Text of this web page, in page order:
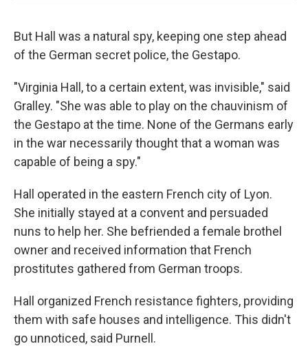
But Hall was a natural spy, keeping one step ahead
of the German secret police, the Gestapo.
"Virginia Hall, to a certain extent, was invisible," said
Gralley. "She was able to play on the chauvinism of
the Gestapo at the time. None of the Germans early
in the war necessarily thought that a woman was
capable of being a spy."
Hall operated in the eastern French city of Lyon.
She initially stayed at a convent and persuaded
nuns to help her. She befriended a female brothel
owner and received information that French
prostitutes gathered from German troops.
Hall organized French resistance fighters, providing
them with safe houses and intelligence. This didn't
go unnoticed, said Purnell.